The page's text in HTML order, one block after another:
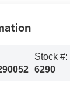
Stock #:
6290